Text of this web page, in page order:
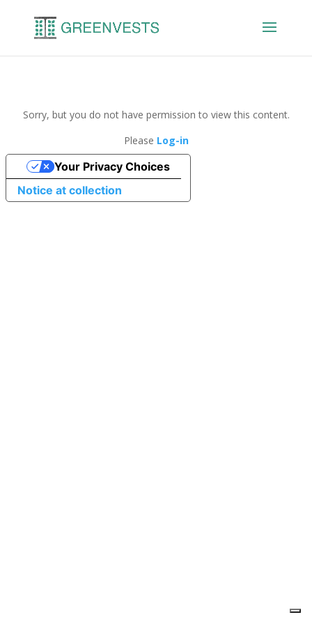
Sorry, but you do not have permission to view this content.
Please Log-in
Notice at collection
Your Privacy Choices